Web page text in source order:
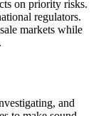
on priority risks.
regulators.
markets while
and